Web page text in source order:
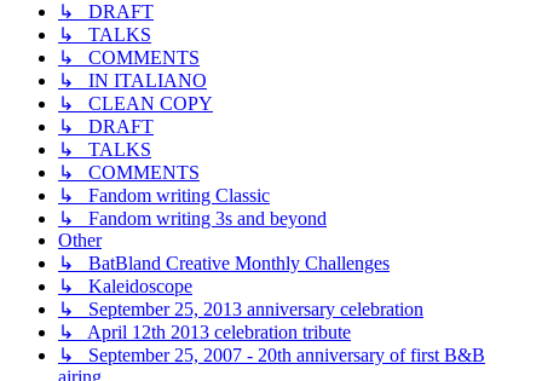
↳ DRAFT
↳ TALKS
↳ COMMENTS
↳ IN ITALIANO
↳ CLEAN COPY
↳ DRAFT
↳ TALKS
↳ COMMENTS
↳ Fandom writing Classic
↳ Fandom writing 3s and beyond
Other
↳ BatBland Creative Monthly Challenges
↳ Kaleidoscope
↳ September 25, 2013 anniversary celebration
↳ April 12th 2013 celebration tribute
↳ September 25, 2007 - 20th anniversary of first B&B